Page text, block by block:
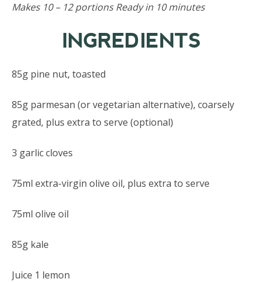
Makes 10 – 12 portions Ready in 10 minutes
INGREDIENTS
85g pine nut, toasted
85g parmesan (or vegetarian alternative), coarsely
grated, plus extra to serve (optional)
3 garlic cloves
75ml extra-virgin olive oil, plus extra to serve
75ml olive oil
85g kale
Juice 1 lemon